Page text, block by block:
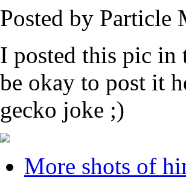
Posted by Particle
I posted this pic
be okay to post it
gecko joke ;)
More shots of